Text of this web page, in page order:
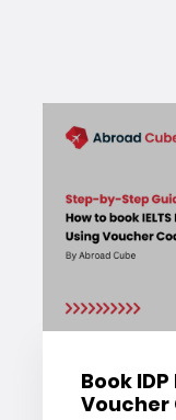
Book